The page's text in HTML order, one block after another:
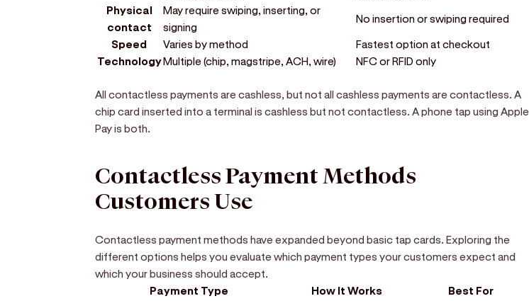
Physical
contact
May require swiping, inserting, or
signing
No insertion or swiping required
Speed
Varies by method
Fastest option at checkout
TechnologyMultiple (chip, magstripe, ACH, wire) NFC or RFID only
All contactless payments are cashless, but not all cashless payments are contactless. A
chip card inserted into a terminal is cashless but not contactless. A phone tap using Apple
Pay is both.
Contactless Payment Methods
Customers Use
Contactless payment methods have expanded beyond basic tap cards. Exploring the
different options helps you evaluate which payment types your customers expect and
which your business should accept.
Payment Type
How It Works
Best For